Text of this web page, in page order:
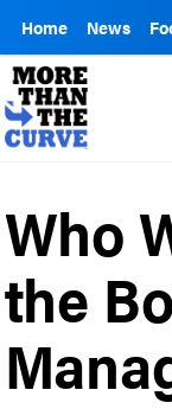
Home News
Who
the